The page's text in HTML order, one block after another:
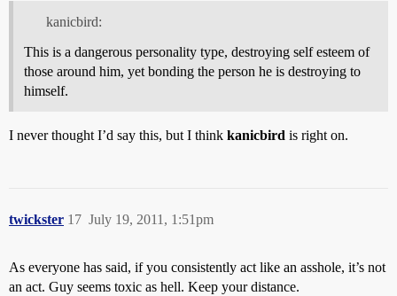
kanicbird:
This is a dangerous personality type, destroying self esteem of
those around him, yet bonding the person he is destroying to
himself.
I never thought I’d say this, but I think kanicbird is right on.
twickster July 19, 2011, 1:51pm
17
As everyone has said, if you consistently act like an asshole, it’s not
an act. Guy seems toxic as hell. Keep your distance.